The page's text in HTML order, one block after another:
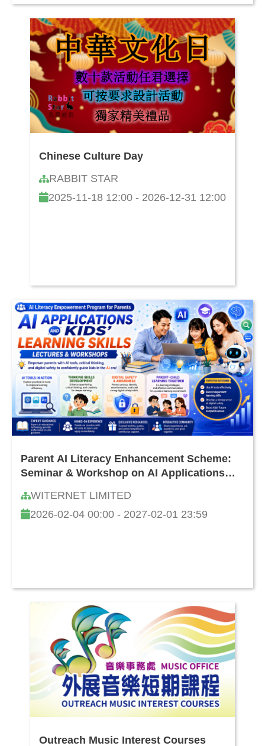
Chinese Culture Day
RABBIT STAR
2025-11-18 12:00 - 2026-12-31 12:00
Parent AI Literacy Enhancement Scheme:
Seminar & Workshop on AI Applications
Capability
WITERNET LIMITED
2026-02-04 00:00 - 2027-02-01 23:59
Outreach Music Interest Courses